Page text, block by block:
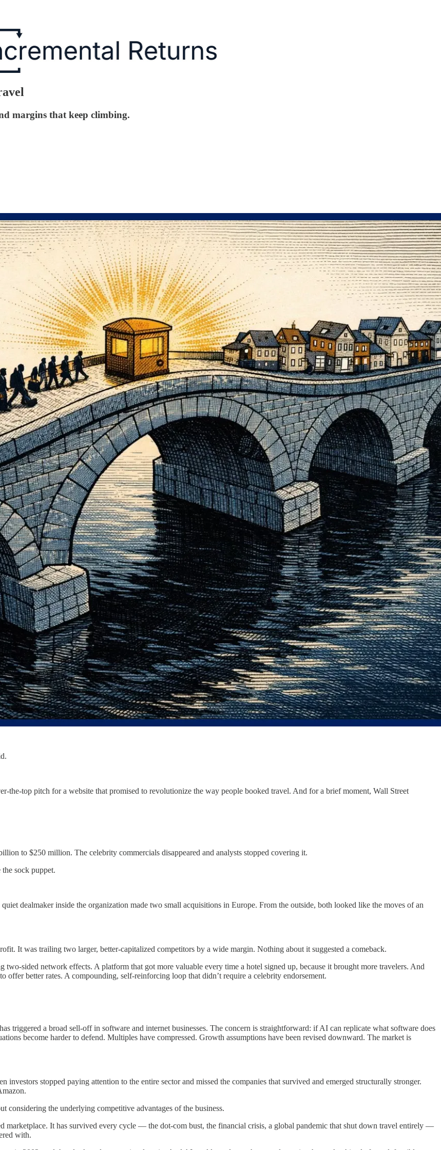
margins that keep climbing.
the-top pitch for a website that promised to revolutionize the way people booked travel. And for a brief moment, Wall Street
to $250 million. The celebrity commercials disappeared and analysts stopped covering it.
sock puppet.
dealmaker inside the organization made two small acquisitions in Europe. From the outside, both looked like the moves of an
It was trailing two larger, better-capitalized competitors by a wide margin. Nothing about it suggested a comeback.
sided network effects. A platform that got more valuable every time a hotel signed up, because it brought more travelers. And
offer better rates. A compounding, self-reinforcing loop that didn’t require a celebrity endorsement.
triggered a broad sell-off in software and internet businesses. The concern is straightforward: if AI can replicate what software does
become harder to defend. Multiples have compressed. Growth assumptions have been revised downward. The market is
investors stopped paying attention to the entire sector and missed the companies that survived and emerged structurally stronger.
considering the underlying competitive advantages of the business.
marketplace. It has survived every cycle — the dot-com bust, the financial crisis, a global pandemic that shut down travel entirely —
with.